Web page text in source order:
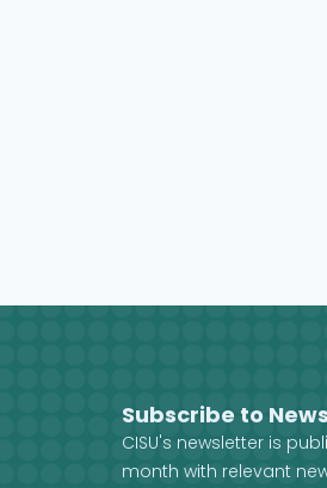
Subscribe to
CISU's newsletter is
month with relevant